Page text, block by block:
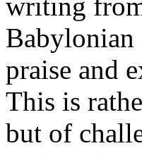
writing
Babylonian
praise and
This is
but of